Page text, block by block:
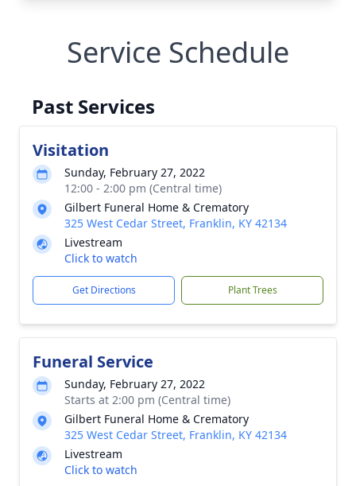
Service Schedule
Past Services
Visitation
Sunday, February 27, 2022
12:00 - 2:00 pm (Central time)
Gilbert Funeral Home & Crematory
325 West Cedar Street, Franklin, KY 42134
Livestream
Click to watch
Get Directions Plant Trees
Funeral Service
Sunday, February 27, 2022
Starts at 2:00 pm (Central time)
Gilbert Funeral Home & Crematory
325 West Cedar Street, Franklin, KY 42134
Livestream
Click to watch